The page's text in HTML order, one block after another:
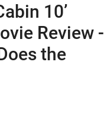
10’
Review -
the